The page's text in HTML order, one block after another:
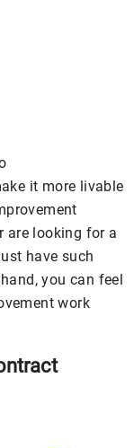
it more livable
are looking for a
have such
you can feel
work